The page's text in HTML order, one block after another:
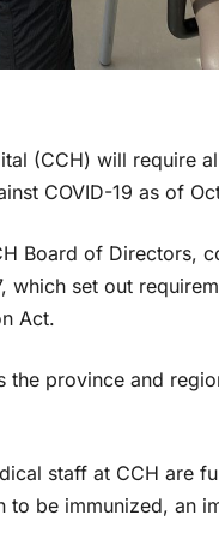
(CCH) will require
COVID-19 as of
Board of Directors,
which set out
Act.
the province and
staff at CCH are
be immunized, an